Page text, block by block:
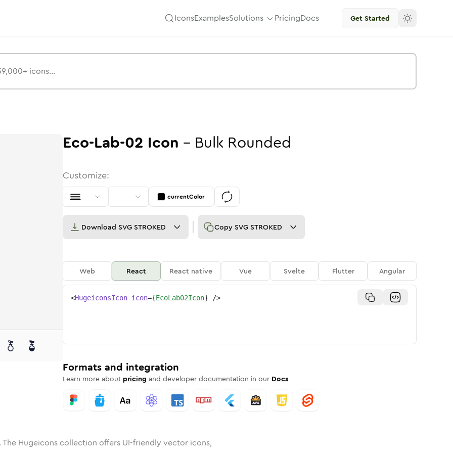
IconsExamplesSolutions PricingDocs Get Started
Rounded
Solid Rounded
02in BulkRounded
eco-lab-02in
eco-lab-02
Eco-Lab-02 Icon - Bulk Rounded
Customize:
currentColor
Download SVG STROKED Copy SVG STROKED
Web React React native Vue Svelte Flutter Angular
<HugeiconsIcon icon={EcoLab02Icon} />
Formats and integration
Learn more about pricing and developer documentation in our Docs
The Hugeicons collection offers UI-friendly vector icons,